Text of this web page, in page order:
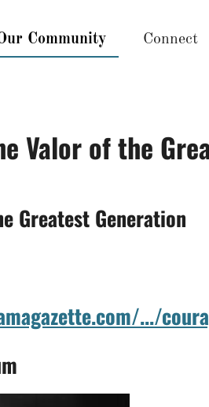
Community Connect
Valor of the
Greatest Generation
.../